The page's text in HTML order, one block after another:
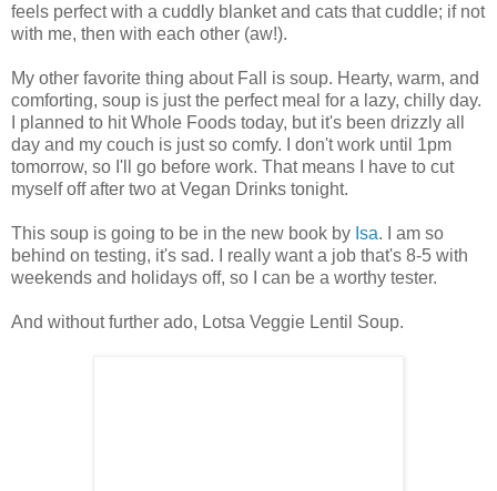
feels perfect with a cuddly blanket and cats that cuddle; if not
with me, then with each other (aw!).
My other favorite thing about Fall is soup. Hearty, warm, and
comforting, soup is just the perfect meal for a lazy, chilly day.
I planned to hit Whole Foods today, but it's been drizzly all
day and my couch is just so comfy. I don't work until 1pm
tomorrow, so I'll go before work. That means I have to cut
myself off after two at Vegan Drinks tonight.
This soup is going to be in the new book by Isa. I am so
behind on testing, it's sad. I really want a job that's 8-5 with
weekends and holidays off, so I can be a worthy tester.
And without further ado, Lotsa Veggie Lentil Soup.